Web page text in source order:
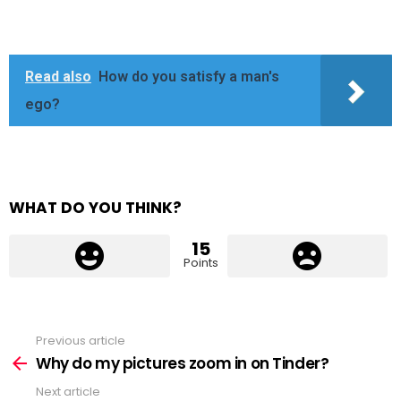
Read also
How do you satisfy a man's
ego?
WHAT DO YOU THINK?
15
Points
more
Previous article
Why do my pictures zoom in on Tinder?
Next article